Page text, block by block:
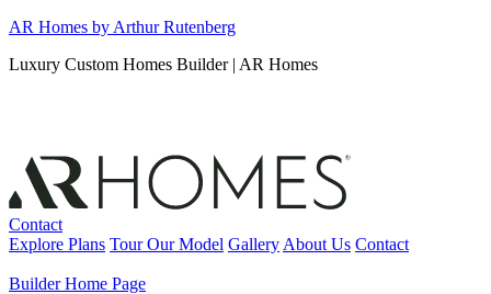
Skip
content
AR Homes by Arthur Rutenberg
Luxury Custom Homes Builder | AR Homes
Contact
Explore Plans Tour Our Model Gallery About Us Contact
Builder Home Page